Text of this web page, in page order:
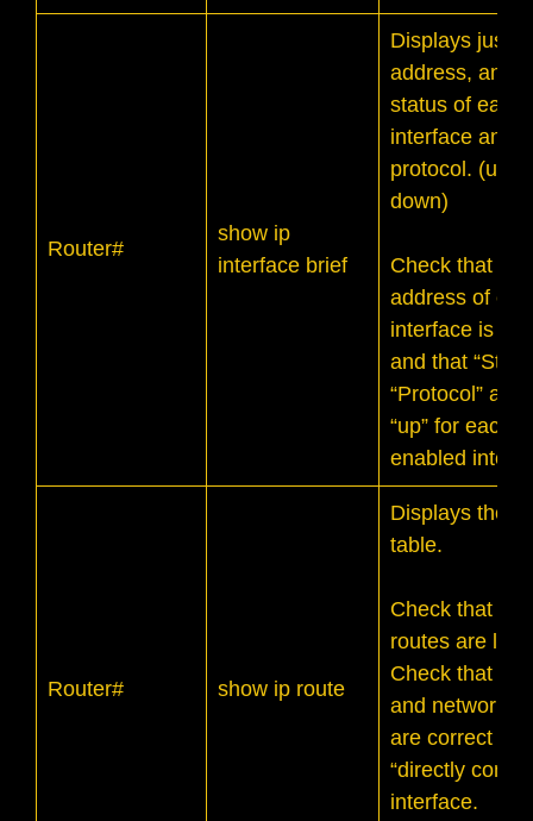
Router#
show ip
interface brief
Displays just
address, and
status of each
interface and
protocol. (up or
down)
Check that the
address of
interface is
and that
“Protocol” are
“up” for each
enabled
Router# show ip route
Displays the
table.
Check that
routes are
Check that
and network
are correct for
“directly
interface.